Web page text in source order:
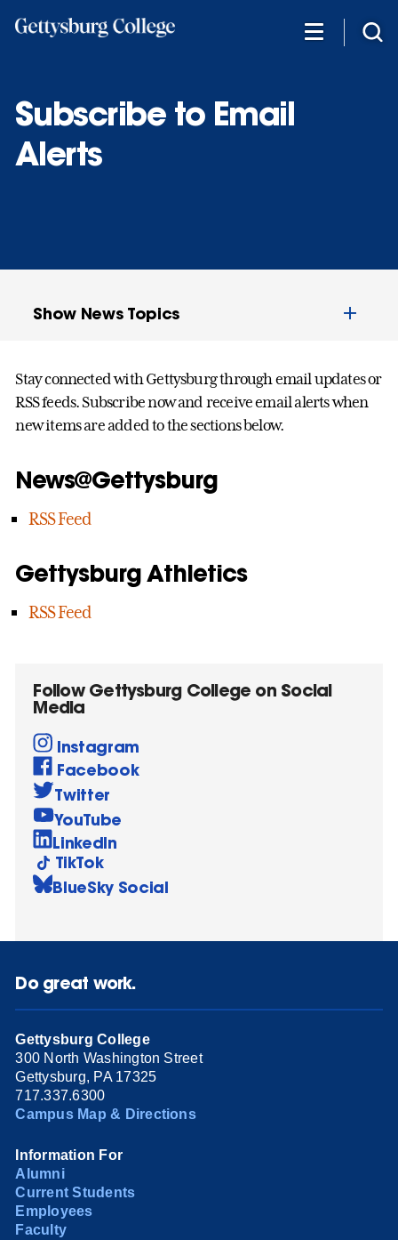
Subscribe to Email
Alerts
Show News Topics
Stay connected with Gettysburg through email updates or
RSS feeds. Subscribe now and receive email alerts when
new items are added to the sections below.
News@Gettysburg
RSS Feed
Gettysburg Athletics
RSS Feed
Follow Gettysburg College on Social
Media
Instagram
Facebook
Twitter
YouTube
LinkedIn
TikTok
BlueSky Social
Do great work.
Gettysburg College
300 North Washington Street
Gettysburg, PA 17325
717.337.6300
Campus Map & Directions
Information For
Alumni
Current Students
Employees
Faculty